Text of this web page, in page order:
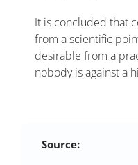
It is concluded that
from a scientific
desirable from a
nobody is against a
Source: